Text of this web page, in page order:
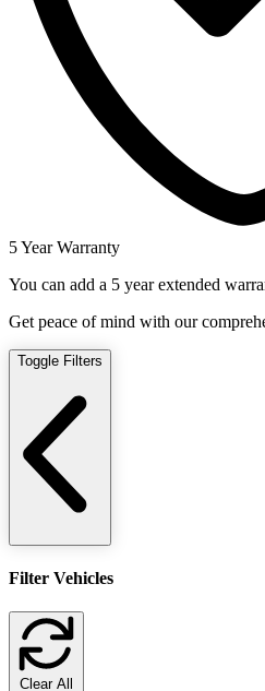
5 Year Warranty
You can add a 5 year extended
Get peace of mind with our
Toggle Filters
Filter Vehicles
Clear All